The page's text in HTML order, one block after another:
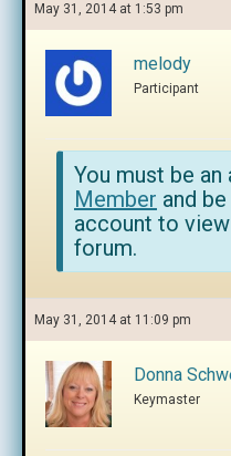
May 31, 2014 at 1:53 pm
melody
Participant
You must be an
Member and be
account to
forum.
May 31, 2014 at 11:09 pm
Donna
Keymaster